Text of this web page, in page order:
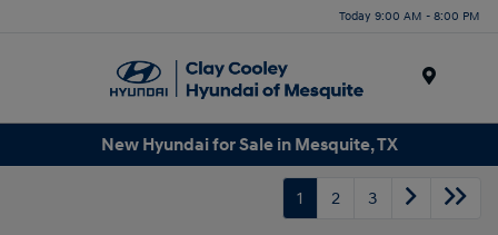
Today 9:00 AM - 8:00 PM
New Hyundai for Sale in Mesquite, TX
1 2 3